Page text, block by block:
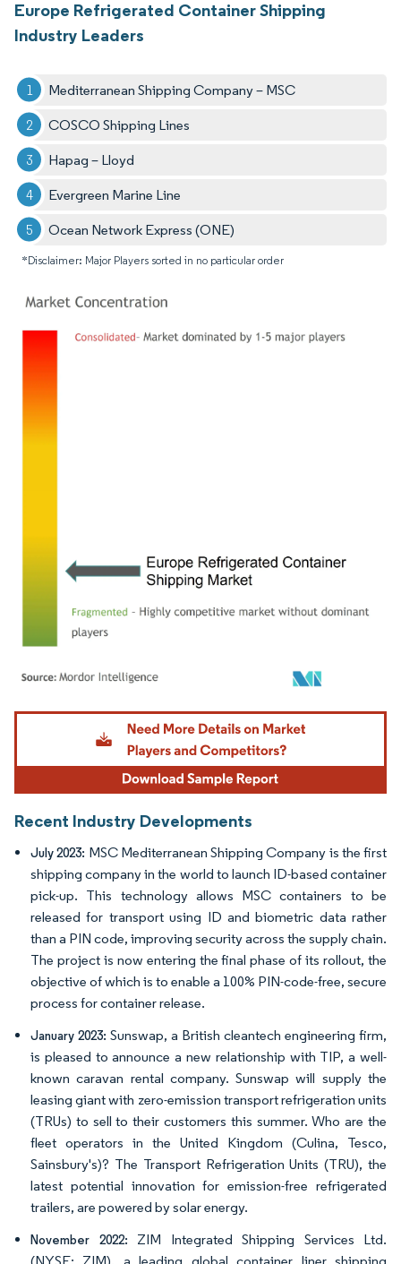
Europe Refrigerated Container Shipping
Industry Leaders
Mediterranean Shipping Company – MSC
COSCO Shipping Lines
Hapag – Lloyd
Evergreen Marine Line
Ocean Network Express (ONE)
*Disclaimer: Major Players sorted in no particular order
Image © Mordor Intelligence. Reuse requires attribution under CC BY 4.0.
Recent Industry Developments
July 2023: MSC Mediterranean Shipping Company is the first
shipping company in the world to launch ID-based container
pick-up. This technology allows MSC containers to be
released for transport using ID and biometric data rather
than a PIN code, improving security across the supply chain.
The project is now entering the final phase of its rollout, the
objective of which is to enable a 100% PIN-code-free, secure
process for container release.
January 2023: Sunswap, a British cleantech engineering firm,
is pleased to announce a new relationship with TIP, a well-
known caravan rental company. Sunswap will supply the
leasing giant with zero-emission transport refrigeration units
(TRUs) to sell to their customers this summer. Who are the
fleet operators in the United Kingdom (Culina, Tesco,
Sainsbury's)? The Transport Refrigeration Units (TRU), the
latest potential innovation for emission-free refrigerated
trailers, are powered by solar energy.
November 2022: ZIM Integrated Shipping Services Ltd.